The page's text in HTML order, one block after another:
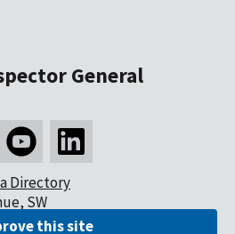
General
Directory
SW
this site